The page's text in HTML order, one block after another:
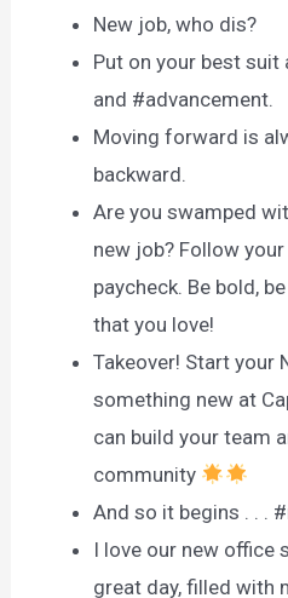
New job, who dis?
Put on your best
and #advancement.
Moving forward is
backward.
Are you swamped
new job? Follow
paycheck. Be bold,
that you love!
Takeover! Start your
something new at
can build your team
community
And so it begins . . .
I love our new office
great day, filled with